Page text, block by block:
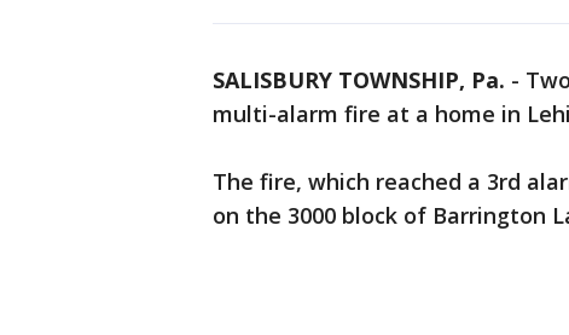
SALISBURY TOWNSHIP, Pa. -
multi-alarm fire at a home in
The fire, which reached a 3rd
on the 3000 block of Barrington